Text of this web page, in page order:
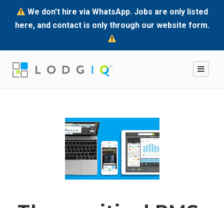
We don't hire via WhatsApp. Jobs are only listed
here, and contact is only through our website form.